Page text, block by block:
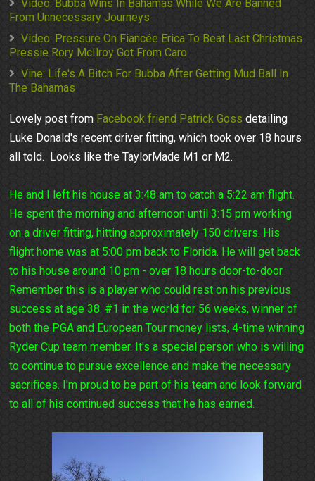
Video: Bubba Wins In Bahamas While We Are Banned
From Unnecessary Journeys
Video: Pressure On Fiancée Erica To Beat Last Christmas
Pressie Rory McIlroy Got From Caro
Vine: Life's A Bitch For Bubba After Getting Mud Ball In
The Bahamas
Lovely post from Facebook friend Patrick Goss detailing
Luke Donald's recent driver fitting, which took over 18 hours
all told. Looks like the TaylorMade M1 or M2.
He and I left his house at 3:48 am to catch a 5:22 am flight.
He spent the morning and afternoon until 3:15 pm working
on a driver fitting, hitting approximately 150 drivers. His
flight home was at 5:00 pm back to Florida. He will get back
to his house around 10 pm - over 18 hours door-to-door.
Remember this is a player who could rest on his previous
success at age 38. #1 in the world for 56 weeks, winner of
both the PGA and European Tour money lists, 4-time winning
Ryder Cup team member. It's a special person who is willing
to continue to pursue excellence and make the necessary
sacrifices. I'm proud to be part of his team and look forward
to all of his continued success that he has earned.